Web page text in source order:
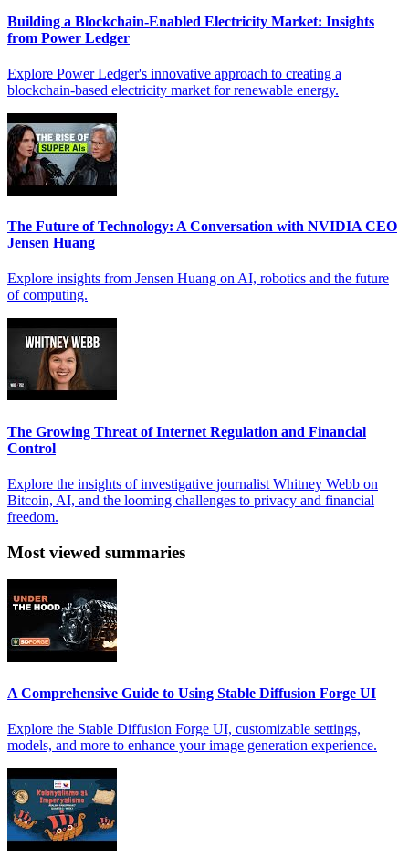
Building a Blockchain-Enabled Electricity Market: Insights
from Power Ledger
Explore Power Ledger's innovative approach to creating a
blockchain-based electricity market for renewable energy.
The Future of Technology: A Conversation with NVIDIA CEO
Jensen Huang
Explore insights from Jensen Huang on AI, robotics and the future
of computing.
The Growing Threat of Internet Regulation and Financial
Control
Explore the insights of investigative journalist Whitney Webb on
Bitcoin, AI, and the looming challenges to privacy and financial
freedom.
Most viewed summaries
A Comprehensive Guide to Using Stable Diffusion Forge UI
Explore the Stable Diffusion Forge UI, customizable settings,
models, and more to enhance your image generation experience.